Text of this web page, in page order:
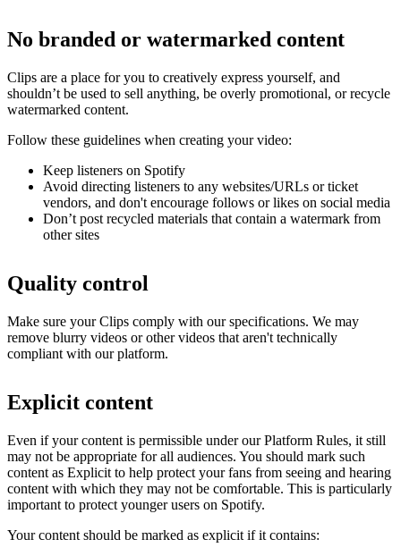
No branded or watermarked content
Clips are a place for you to creatively express yourself, and
shouldn’t be used to sell anything, be overly promotional, or recycle
watermarked content.
Follow these guidelines when creating your video:
Keep listeners on Spotify
Avoid directing listeners to any websites/URLs or ticket
vendors, and don't encourage follows or likes on social media
Don’t post recycled materials that contain a watermark from
other sites
Quality control
Make sure your Clips comply with our specifications. We may
remove blurry videos or other videos that aren't technically
compliant with our platform.
Explicit content
Even if your content is permissible under our Platform Rules, it still
may not be appropriate for all audiences. You should mark such
content as Explicit to help protect your fans from seeing and hearing
content with which they may not be comfortable. This is particularly
important to protect younger users on Spotify.
Your content should be marked as explicit if it contains: